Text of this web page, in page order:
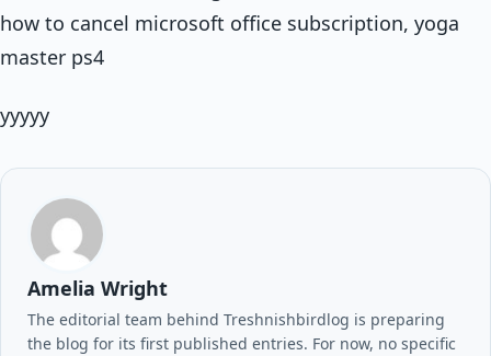
how to cancel microsoft office subscription, yoga
master ps4
yyyyy
Amelia Wright
The editorial team behind Treshnishbirdlog is preparing
the blog for its first published entries. For now, no specific